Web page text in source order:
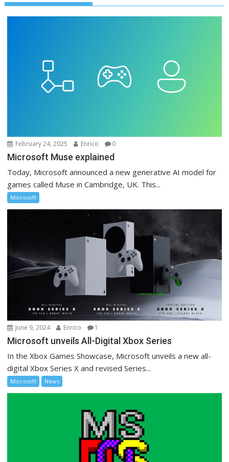
February 24, 2025 Enrico 0
Microsoft Muse explained
Today, Microsoft announced a new generative AI model for
games called Muse in Cambridge, UK. This...
Microsoft
June 9, 2024 Enrico 1
Microsoft unveils All-Digital Xbox Series
In the Xbox Games Showcase, Microsoft unveils a new all-
digital Xbox Series X and revised Series...
Microsoft News